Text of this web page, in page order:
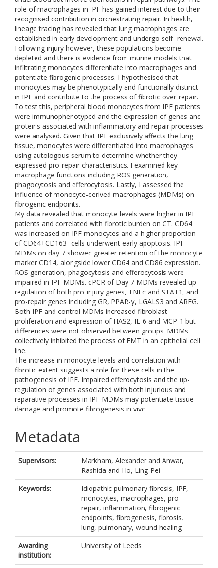
role of macrophages in IPF has gained interest due to their
recognised contribution in orchestrating repair. In health,
lineage tracing has revealed that lung macrophages are
established in early development and undergo self- renewal.
Following injury however, these populations become
depleted and there is evidence from murine models that
infiltrating monocytes differentiate into macrophages and
potentiate fibrogenic processes. I hypothesised that
monocytes may be phenotypically and functionally distinct
in IPF and contribute to the process of fibrotic over-repair.
To test this, peripheral blood monocytes from IPF patients
were immunophenotyped and the expression of genes and
proteins associated with inflammatory and repair processes
were analysed. Given that IPF exclusively affects the lung
tissue, monocytes were differentiated into macrophages
using autologous serum to determine whether they
expressed pro-repair characteristics. I examined key
macrophage functions including ROS generation,
phagocytosis and efferocytosis. Lastly, I assessed the
influence of monocyte-derived macrophages (MDMs) on
fibrogenic endpoints.
My data revealed that monocyte levels were higher in IPF
patients and correlated with fibrotic burden on CT. CD64
was increased on IPF monocytes and a higher proportion
of CD64+CD163- cells underwent early apoptosis. IPF
MDMs on day 7 showed greater retention of the monocyte
marker CD14, alongside lower CD64 and CD86 expression.
ROS generation, phagocytosis and efferocytosis were
impaired in IPF MDMs. qPCR of Day 7 MDMs revealed up-
regulation of both pro-injury genes, TNFα and STAT1, and
pro-repair genes including GR, PPAR-γ, LGALS3 and AREG.
Both IPF and control MDMs increased fibroblast
proliferation and expression of HAS2, IL-6 and MCP-1 but
differences were not observed between groups. MDMs
collectively inhibited the process of EMT in an epithelial cell
line.
The increase in monocyte levels and correlation with
fibrotic extent suggests a role for these cells in the
pathogenesis of IPF. Impaired efferocytosis and the up-
regulation of genes associated with both injurious and
reparative processes in IPF MDMs may potentiate tissue
damage and promote fibrogenesis in vivo.
Metadata
Supervisors: Markham, Alexander and Anwar,
Rashida and Ho, Ling-Pei
Keywords:
Idiopathic pulmonary fibrosis, IPF,
monocytes, macrophages, pro-
repair, inflammation, fibrogenic
endpoints, fibrogenesis, fibrosis,
lung, pulmonary, wound healing
Awarding
institution:
University of Leeds